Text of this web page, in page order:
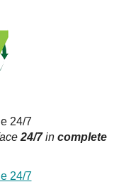
24/7
24/7in complete
24/7